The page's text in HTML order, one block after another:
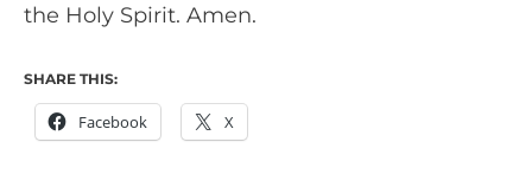
the Holy Spirit. Amen.
SHARE THIS:
Facebook X